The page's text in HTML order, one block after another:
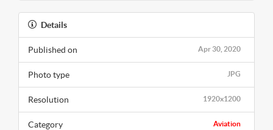
Details
Apr 30, 2020
Published on
JPG
Photo type
1920x1200
Resolution
Aviation
Category